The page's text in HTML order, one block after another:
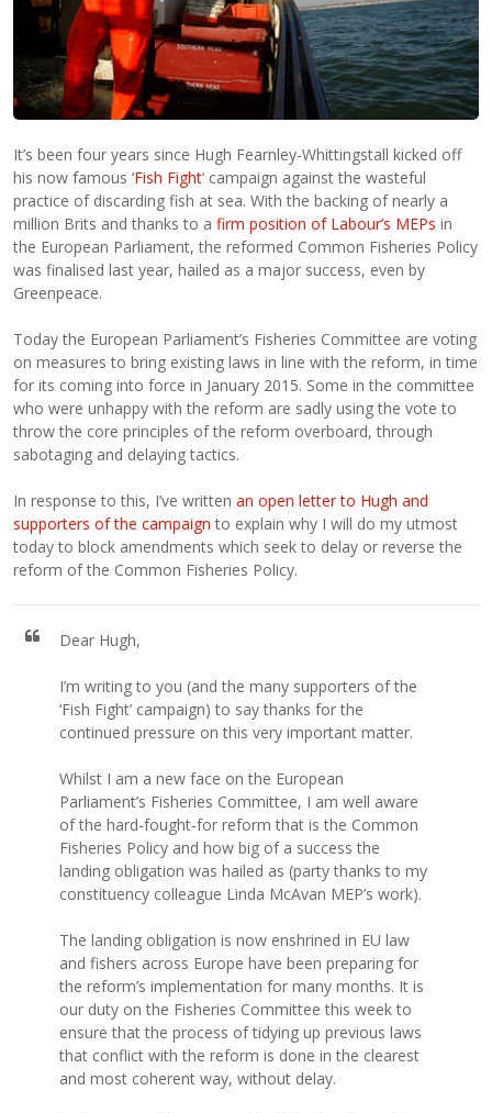
It’s been four years since Hugh Fearnley-Whittingstall kicked off
his now famous ‘Fish Fight‘ campaign against the wasteful
practice of discarding fish at sea. With the backing of nearly a
million Brits and thanks to afirm position of Labour’s MEPs in
the European Parliament, the reformed Common Fisheries Policy
was finalised last year, hailed as a major success, even by
Greenpeace.
Today the European Parliament’s Fisheries Committee are voting
on measures to bring existing laws in line with the reform, in time
for its coming into force in January 2015. Some in the committee
who were unhappy with the reform are sadly using the vote to
throw the core principles of the reform overboard, through
sabotaging and delaying tactics.
In response to this, I’ve written an open letter to Hugh and
supporters of the campaign to explain why I will do my utmost
today to block amendments which seek to delay or reverse the
reform of the Common Fisheries Policy.
Dear Hugh,
I’m writing to you (and the many supporters of the
‘Fish Fight’ campaign) to say thanks for the
continued pressure on this very important matter.
Whilst I am a new face on the European
Parliament’s Fisheries Committee, I am well aware
of the hard-fought-for reform that is the Common
Fisheries Policy and how big of a success the
landing obligation was hailed as (party thanks to my
constituency colleague Linda McAvan MEP’s work).
The landing obligation is now enshrined in EU law
and fishers across Europe have been preparing for
the reform’s implementation for many months. It is
our duty on the Fisheries Committee this week to
ensure that the process of tidying up previous laws
that conflict with the reform is done in the clearest
and most coherent way, without delay.